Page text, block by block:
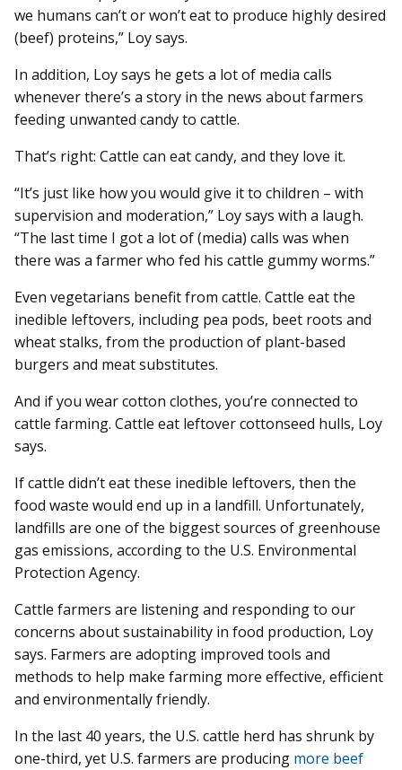
we humans can’t or won’t eat to produce highly desired
(beef) proteins,” Loy says.
In addition, Loy says he gets a lot of media calls
whenever there’s a story in the news about farmers
feeding unwanted candy to cattle.
That’s right: Cattle can eat candy, and they love it.
“It’s just like how you would give it to children – with
supervision and moderation,” Loy says with a laugh.
“The last time I got a lot of (media) calls was when
there was a farmer who fed his cattle gummy worms.”
Even vegetarians benefit from cattle. Cattle eat the
inedible leftovers, including pea pods, beet roots and
wheat stalks, from the production of plant-based
burgers and meat substitutes.
And if you wear cotton clothes, you’re connected to
cattle farming. Cattle eat leftover cottonseed hulls, Loy
says.
If cattle didn’t eat these inedible leftovers, then the
food waste would end up in a landfill. Unfortunately,
landfills are one of the biggest sources of greenhouse
gas emissions, according to the U.S. Environmental
Protection Agency.
Cattle farmers are listening and responding to our
concerns about sustainability in food production, Loy
says. Farmers are adopting improved tools and
methods to help make farming more effective, efficient
and environmentally friendly.
In the last 40 years, the U.S. cattle herd has shrunk by
one-third, yet U.S. farmers are producing more beef